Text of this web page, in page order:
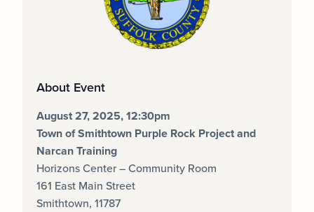
About Event
August 27, 2025, 12:30pm
Town of Smithtown Purple Rock Project and
Narcan Training
Horizons Center – Community Room
161 East Main Street
Smithtown, 11787